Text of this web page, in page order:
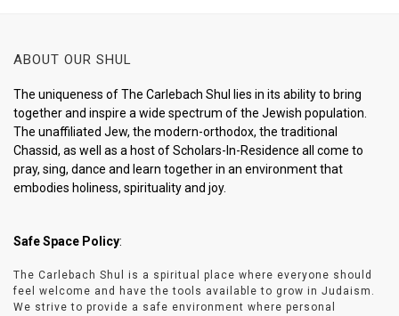
ABOUT OUR SHUL
The uniqueness of The Carlebach Shul lies in its ability to bring
together and inspire a wide spectrum of the Jewish population.
The unaffiliated Jew, the modern-orthodox, the traditional
Chassid, as well as a host of Scholars-In-Residence all come to
pray, sing, dance and learn together in an environment that
embodies holiness, spirituality and joy.
Safe Space Policy:
The Carlebach Shul is a spiritual place where everyone should
feel welcome and have the tools available to grow in Judaism.
We strive to provide a safe environment where personal